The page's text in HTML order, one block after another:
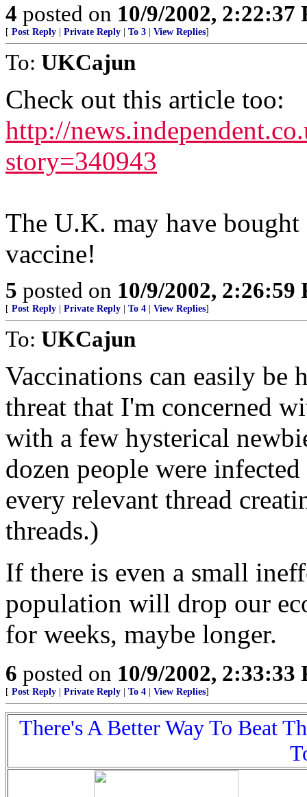
4 posted on 10/9/2002, 2:22:37
[ Post Reply Private Reply To 3 View Replies]
To: UKCajun
Check out this article too:
http://
story=340943
The U.K. may have
vaccine!
5 posted on 10/9/2002, 2:26:59
[ Post Reply Private Reply To 4 View Replies]
To: UKCajun
Vaccinations can easily be
threat that I'm concerned
with a few hysterical
dozen people were
every relevant thread
threads.)
If there is even a small
population will drop our
for weeks, maybe longer.
6 posted on 10/9/2002, 2:33:33
[ Post Reply Private Reply To 4 View Replies]
There's A Better Way To Beat